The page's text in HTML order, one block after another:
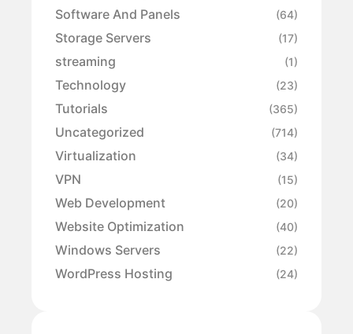
Software And Panels (64)
Storage Servers (17)
streaming (1)
Technology (23)
Tutorials (365)
Uncategorized (714)
Virtualization (34)
VPN (15)
Web Development (20)
Website Optimization (40)
Windows Servers (22)
WordPress Hosting (24)